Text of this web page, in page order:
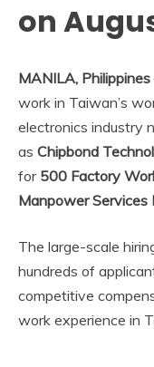
on
MANILA, Philippines
work in Taiwan’s
electronics industry
as Chipbond
for 500 Factory
Manpower Services
The large-scale
hundreds of
competitive
work experience in